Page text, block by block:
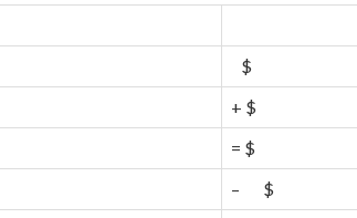
$
+ $
= $
– $